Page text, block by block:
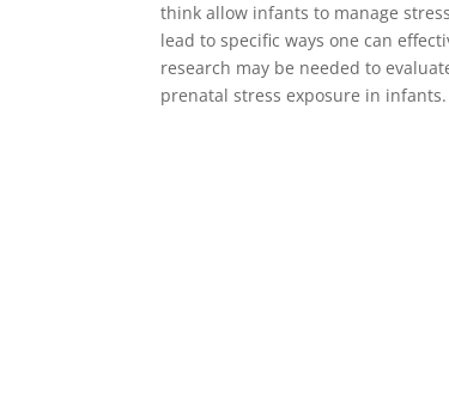
think allow infants to manage
lead to specific ways one can
research may be needed to
prenatal stress exposure in infants.